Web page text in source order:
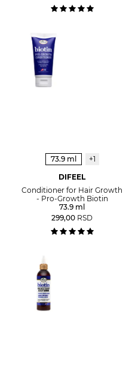
73.9 ml
+1
DIFEEL
Conditioner for Hair Growth
- Pro-Growth Biotin
73.9 ml
299,00 RSD